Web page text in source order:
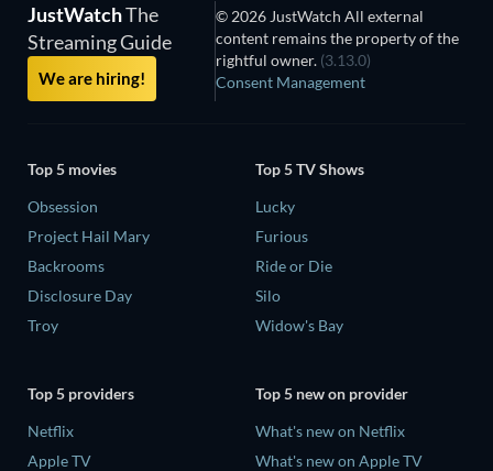
JustWatchThe
Streaming Guide
We are hiring!
© 2026 JustWatch All external
content remains the property of the
rightful owner. (3.13.0)
Consent Management
Top 5 movies
Obsession
Project Hail Mary
Backrooms
Disclosure Day
Troy
Top 5 TV Shows
Lucky
Furious
Ride or Die
Silo
Widow's Bay
Top 5 providers
Netflix
Apple TV
Top 5 new on provider
What's new on Netflix
What's new on Apple TV